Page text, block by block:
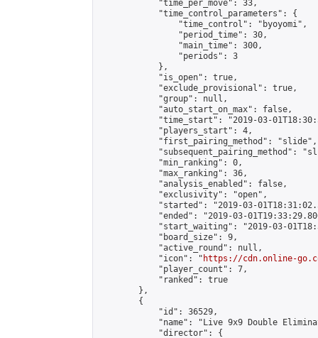
            "time_per_move": 33,
            "time_control_parameters": {
                "time_control": "byoyomi",
                "period_time": 30,
                "main_time": 300,
                "periods": 3
            },
            "is_open": true,
            "exclude_provisional": true,
            "group": null,
            "auto_start_on_max": false,
"time_start": "2019-03-
            "players_start": 4,
            "first_pairing_method": "slide",
"subsequent_pairing_method":
            "min_ranking": 0,
            "max_ranking": 36,
            "analysis_enabled": false,
            "exclusivity": "open",
"started": "2019-03-
"ended": "2019-03-
"start_waiting": "2019-03-
            "board_size": 9,
            "active_round": null,
            "icon": "
https://cdn.online-
            "player_count": 7,
            "ranked": true
        },
        {
            "id": 36529,
"name": "Live 9x9 Double
            "director": {